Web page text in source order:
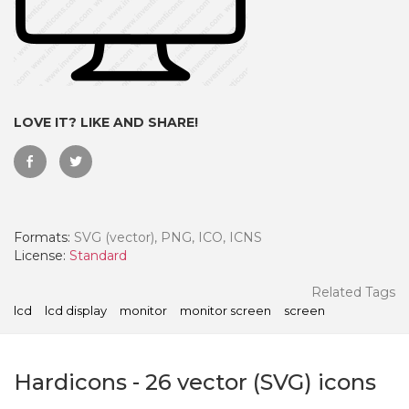
LOVE IT? LIKE AND SHARE!
Formats: SVG (vector), PNG, ICO, ICNS
License: Standard
Related Tags
lcd lcd display monitor monitor screen screen
Hardicons - 26 vector (SVG) icons